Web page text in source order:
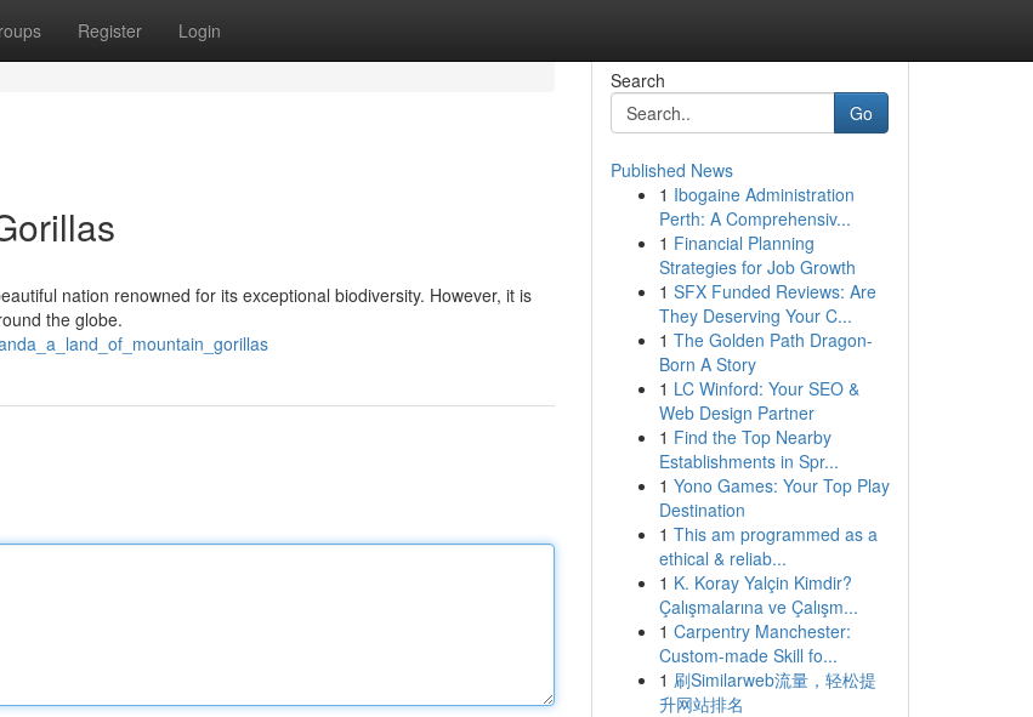
Register Login
nation renowned for its exceptional biodiversity. However, it is
the globe.
Search
Go
Published News
1 Ibogaine Administration
Perth: A Comprehensiv...
1 Financial Planning
Strategies for Job Growth
1 SFX Funded Reviews: Are
They Deserving Your C...
1 The Golden Path Dragon-
Born A Story
1 LC Winford: Your SEO &
Web Design Partner
1 Find the Top Nearby
Establishments in Spr...
1 Yono Games: Your Top Play
Destination
1 This am programmed as a
ethical & reliab...
1 K. Koray Yalçin Kimdir?
Çalışmalarına ve Çalışm...
1 Carpentry Manchester:
Custom-made Skill fo...
1 刷Similarweb流量，轻松提
升网站排名